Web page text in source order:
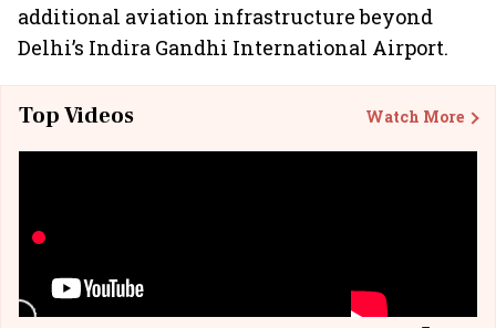
additional aviation infrastructure beyond
Delhi’s Indira Gandhi International Airport.
Top Videos Watch More